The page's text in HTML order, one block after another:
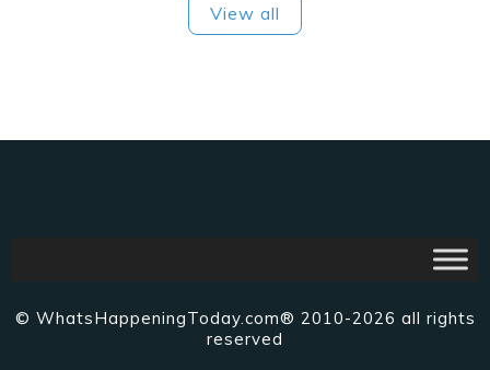
View all
© WhatsHappeningToday.com® 2010-2026 all rights
reserved